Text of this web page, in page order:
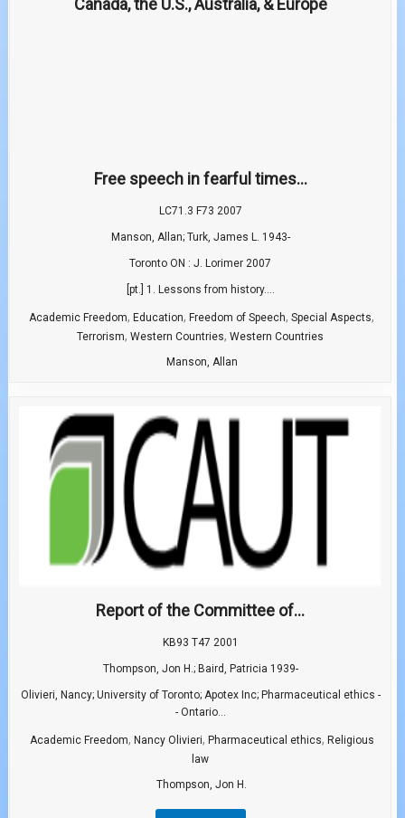
Free speech in fearful times...
LC71.3 F73 2007
Manson, Allan; Turk, James L. 1943-
Toronto ON : J. Lorimer 2007
[pt.] 1. Lessons from history....
Academic Freedom, Education, Freedom of Speech, Special Aspects,
Terrorism, Western Countries, Western Countries
Manson, Allan
Report of the Committee of...
KB93 T47 2001
Thompson, Jon H.; Baird, Patricia 1939-
Olivieri, Nancy; University of Toronto; Apotex Inc; Pharmaceutical ethics -
- Ontario...
Academic Freedom, Nancy Olivieri, Pharmaceutical ethics, Religious
law
Thompson, Jon H.